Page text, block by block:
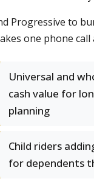
Progressive to
one phone
Universal and
cash value for
planning
Child riders
for dependents